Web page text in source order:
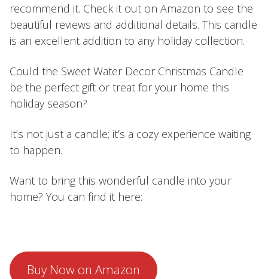
recommend it. Check it out on Amazon to see the
beautiful reviews and additional details. This candle
is an excellent addition to any holiday collection.
Could the Sweet Water Decor Christmas Candle
be the perfect gift or treat for your home this
holiday season?
It’s not just a candle; it’s a cozy experience waiting
to happen.
Want to bring this wonderful candle into your
home? You can find it here:
Buy Now on Amazon